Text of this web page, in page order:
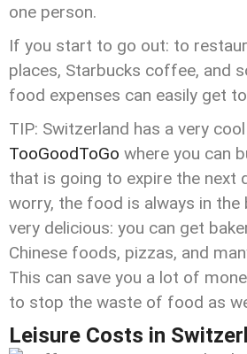
one person.
If you start to go out: to
places, Starbucks coffee, and
food expenses can easily get
TIP: Switzerland has a very
TooGoodToGo where you can
that is going to expire the next
worry, the food is always in the
very delicious: you can get
Chinese foods, pizzas, and
This can save you a lot of
to stop the waste of food as
Leisure Costs in